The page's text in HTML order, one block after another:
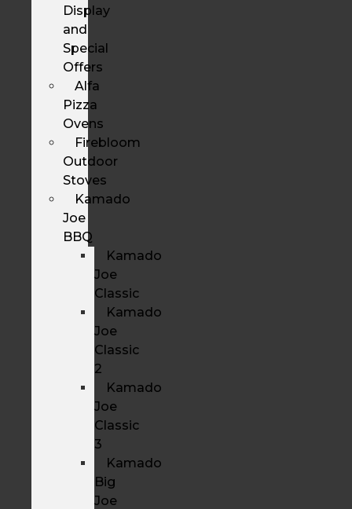
Display
and
Special
Offers
Alfa
Pizza
Ovens
Firebloom
Outdoor
Stoves
Kamado
Joe
BBQ
Kamado
Joe
Classic
Kamado
Joe
Classic
2
Kamado
Joe
Classic
3
Kamado
Big
Joe